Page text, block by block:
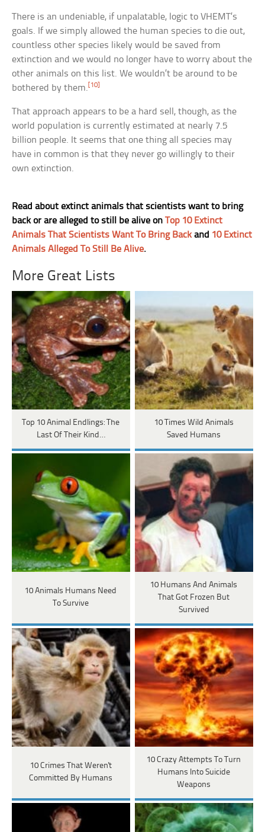
There is an undeniable, if unpalatable, logic to VHEMT’s
goals. If we simply allowed the human species to die out,
countless other species likely would be saved from
extinction and we would no longer have to worry about the
other animals on this list. We wouldn’t be around to be
bothered by them.[10]
That approach appears to be a hard sell, though, as the
world population is currently estimated at nearly 7.5
billion people. It seems that one thing all species may
have in common is that they never go willingly to their
own extinction.
Read about extinct animals that scientists want to bring
back or are alleged to still be alive onTop 10 Extinct
Animals That Scientists Want To Bring Backand 10 Extinct
Animals Alleged To Still Be Alive.
More Great Lists
Top 10 Animal Endlings: The
Last Of Their Kind…
10 Times Wild Animals
Saved Humans
10 Animals Humans Need
To Survive
10 Humans And Animals
That Got Frozen But
Survived
10 Crimes That Weren't
Committed By Humans
10 Crazy Attempts To Turn
Humans Into Suicide
Weapons